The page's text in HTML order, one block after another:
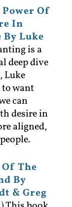
Of
In
Luke
is a
deep dive
Luke
to want
can
desire in
aligned,
The
By
& Greg